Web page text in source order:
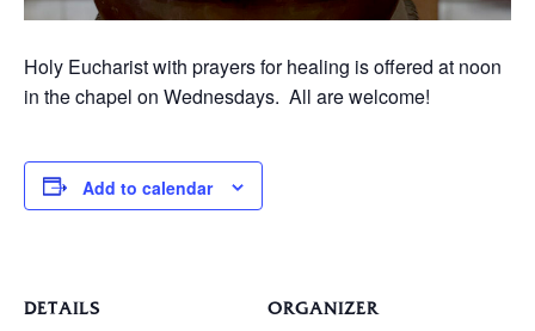
Holy Eucharist with prayers for healing is offered at noon
in the chapel on Wednesdays. All are welcome!
Add to calendar
DETAILS ORGANIZER